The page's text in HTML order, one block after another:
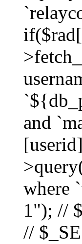
and
where
1"); //
//